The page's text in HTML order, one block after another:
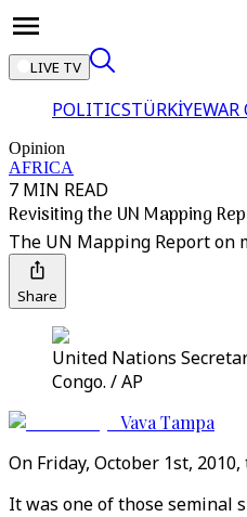
LIVE TV
POLITICSTÜRKİYEWAR
Opinion
AFRICA
7 MIN READ
Revisiting the UN Mapping
The UN Mapping Report on
Share
United Nations
Congo. / AP
Vava Tampa
On Friday, October 1st,
It was one of those seminal